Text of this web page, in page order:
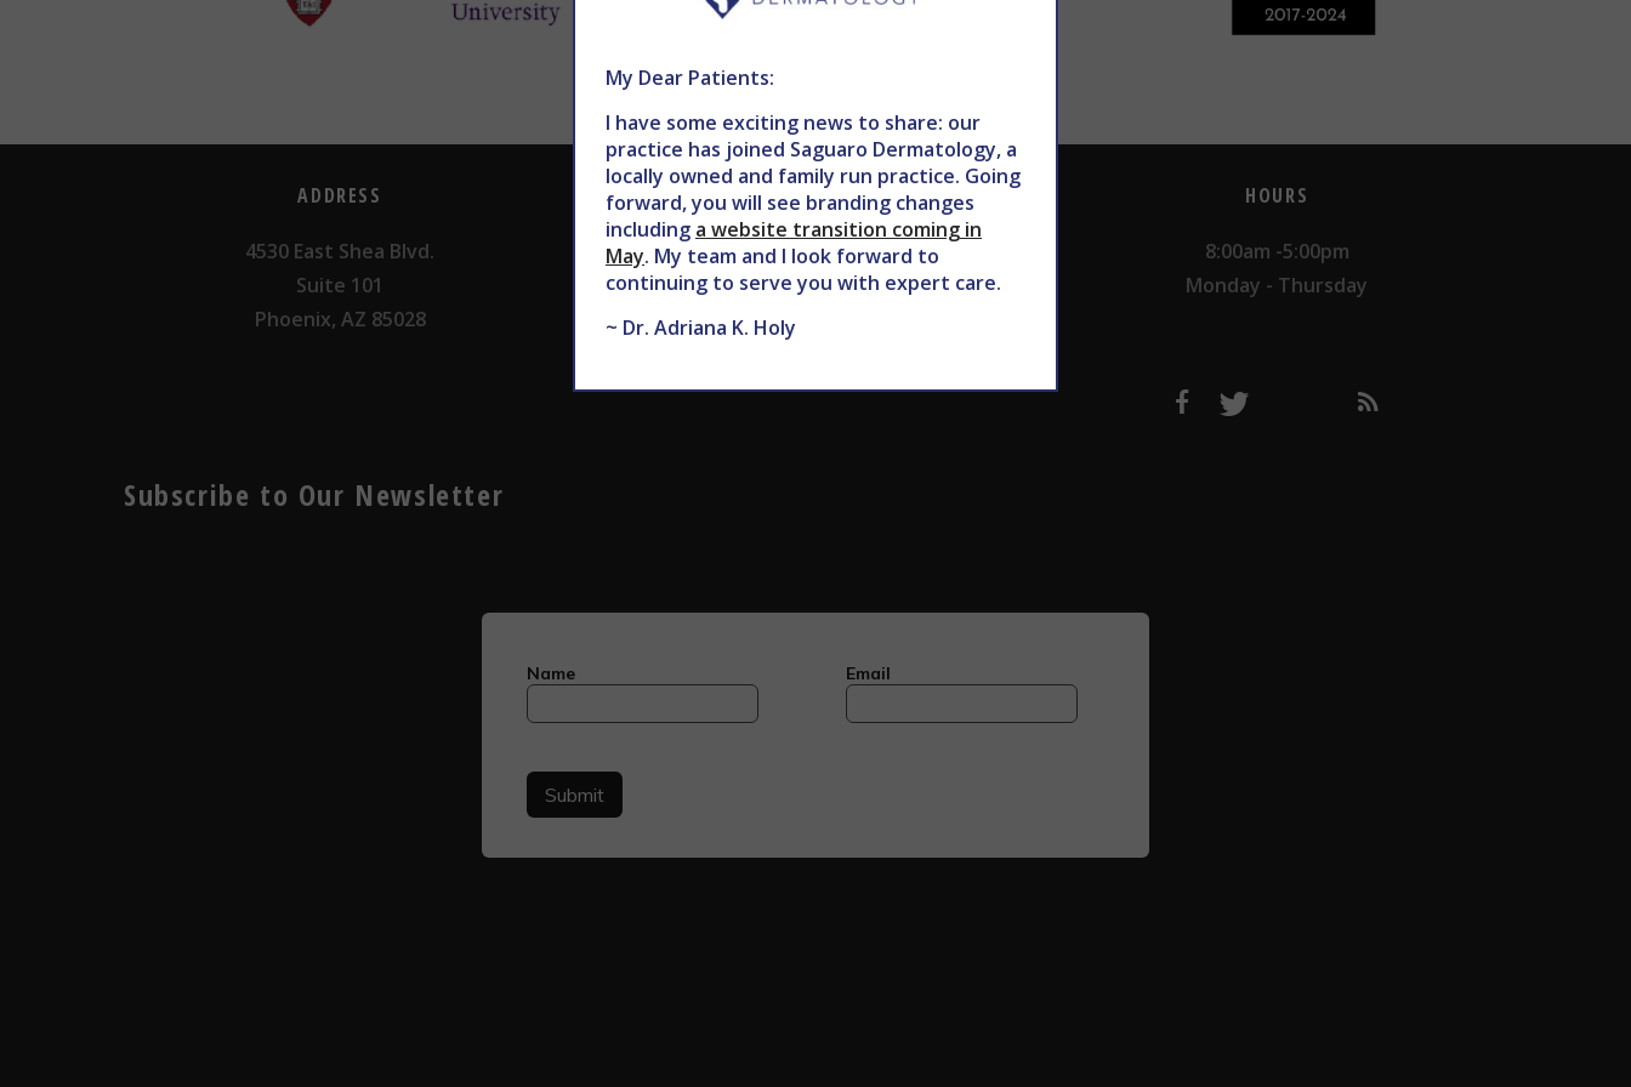
ADDRESS
4530 East Shea Blvd.
Suite 101
Phoenix, AZ 85028
CALL TODAY TO SCHEDULE AN APPOINTMENT
602.867.7546
HOURS
8:00am -5:00pm
Monday - Thursday
Subscribe to Our Newsletter
My Dear Patients:
I have some exciting news to share: our
practice has joined Saguaro Dermatology, a
locally owned and family run practice. Going
forward, you will see branding changes
including a website transition coming in
May. My team and I look forward to
continuing to serve you with expert care.
~ Dr. Adriana K. Holy